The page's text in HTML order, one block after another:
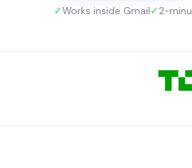
✓Works inside Gmail✓2-